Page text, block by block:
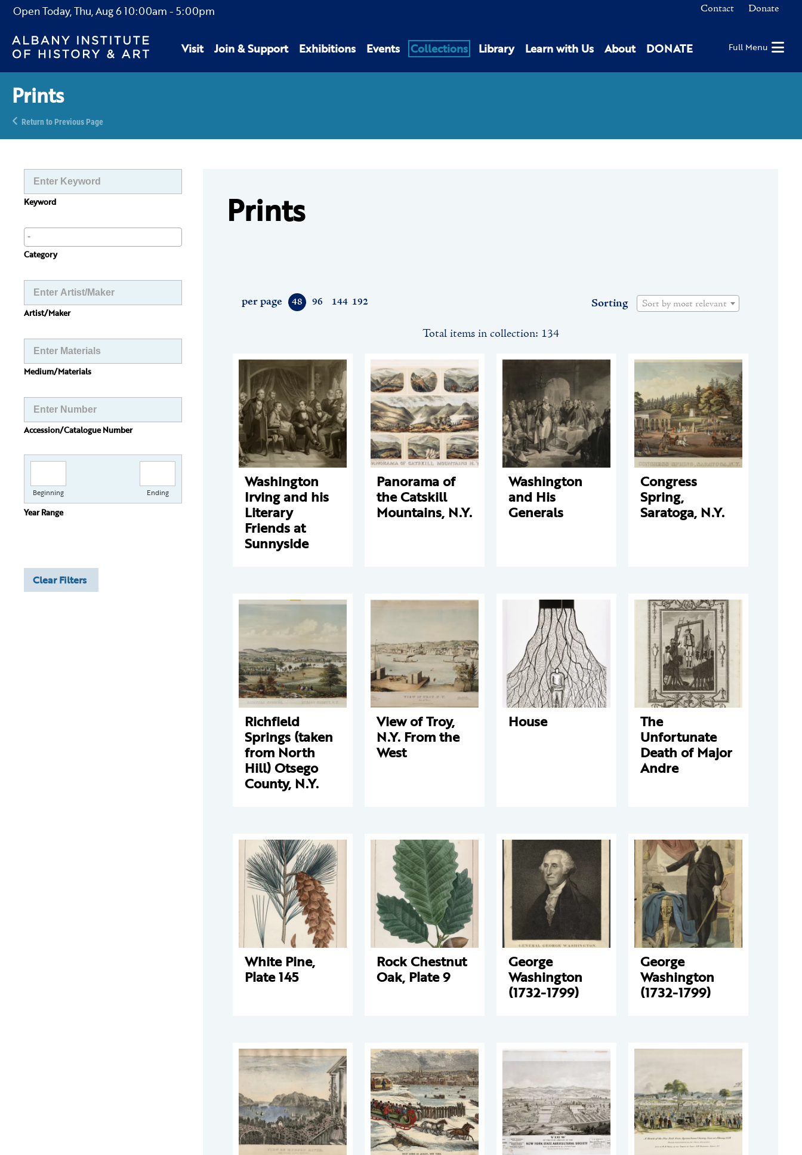
Open Today,Thu, Aug 610:00am - 5:00pm Contact Donate
Visit Join & Support Exhibitions Events Collections Library Learn with Us About DONATE Full Menu
Prints
Return to Previous Page
Keyword
Category
Artist/Maker
Medium/Materials
Accession/Catalogue Number
Beginning Ending
Year Range
Clear Filters
Prints
48 96 144 192
per page Sorting Sort by most relevant
Total items in collection: 134
Washington
Irving and his
Literary
Friends at
Sunnyside
Panorama of
the Catskill
Mountains, N.Y.
Washington
and His
Generals
Congress
Spring,
Saratoga, N.Y.
Richfield
Springs (taken
from North
Hill) Otsego
County, N.Y.
View of Troy,
N.Y. From the
West
House The
Unfortunate
Death of Major
Andre
White Pine,
Plate 145
Rock Chestnut
Oak, Plate 9
George
Washington
(1732-1799)
George
Washington
(1732-1799)